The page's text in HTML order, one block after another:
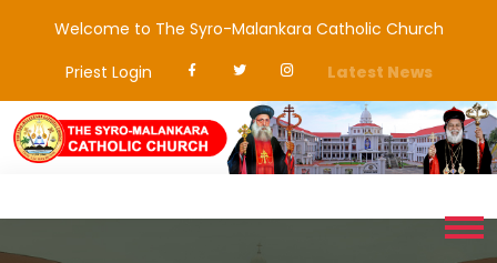
Welcome to The Syro-Malankara Catholic Church
Priest Login
Latest News